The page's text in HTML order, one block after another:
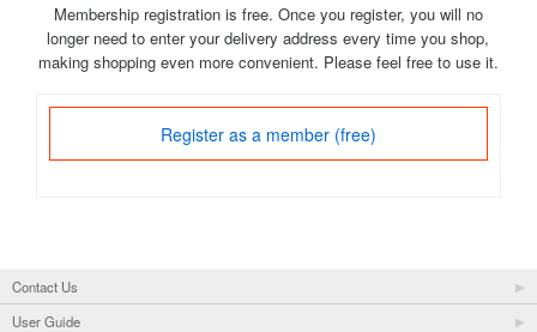
Membership registration is free. Once you register, you will no
longer need to enter your delivery address every time you shop,
making shopping even more convenient. Please feel free to use it.
Register as a member (free)
Contact Us
User Guide